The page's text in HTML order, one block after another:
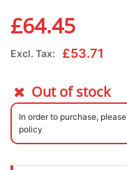
£64.45
Excl. Tax: £53.71
Out of stock
In order to purchase,
policy